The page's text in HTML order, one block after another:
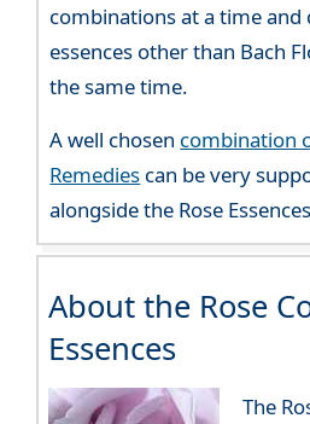
combinations at a time and
essences other than Bach
the same time.
A well chosen combination
Remedies can be very
alongside the Rose
About the Rose
Essences
The